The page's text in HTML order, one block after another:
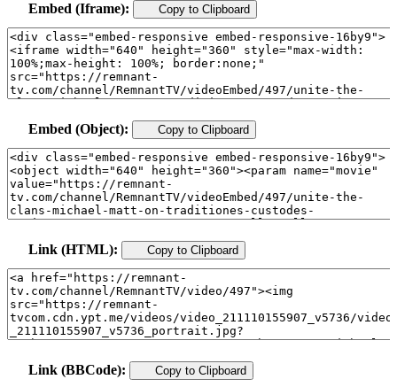
Embed (Iframe): Copy to Clipboard
Embed (Object): Copy to Clipboard
Link (HTML): Copy to Clipboard
Link (BBCode): Copy to Clipboard